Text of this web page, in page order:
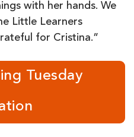
with her hands. We
Little Learners
for Cristina.”
Tuesday